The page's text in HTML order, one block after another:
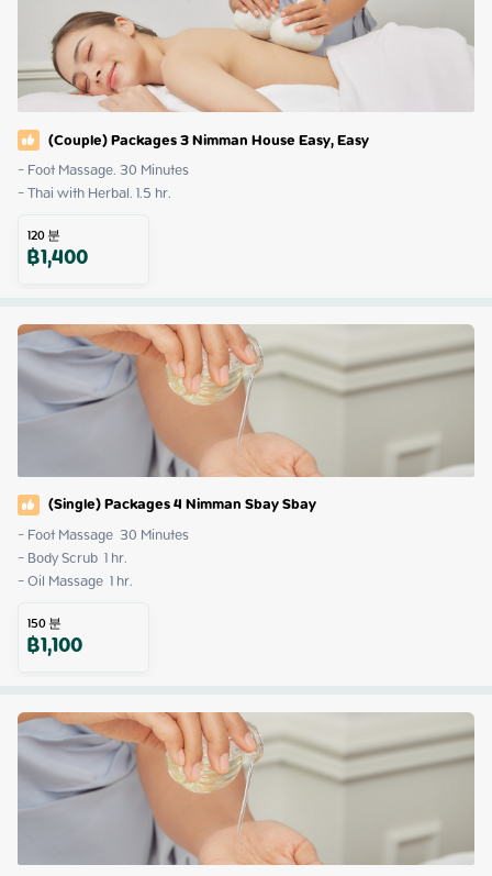
(Couple) Packages 3 Nimman House Easy, Easy
- Foot Massage. 30 Minutes
- Thai with Herbal. 1.5 hr.
120분
฿1,400
(Single) Packages 4 Nimman Sbay Sbay
- Foot Massage  30 Minutes
- Body Scrub  1 hr.
- Oil Massage  1 hr.
150분
฿1,100